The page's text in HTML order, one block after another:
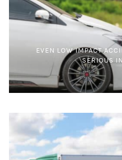
EVEN LOW IMPACT
SERIOUS